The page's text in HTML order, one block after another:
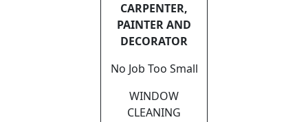
CARPENTER,
PAINTER AND
DECORATOR
No Job Too Small
WINDOW
CLEANING